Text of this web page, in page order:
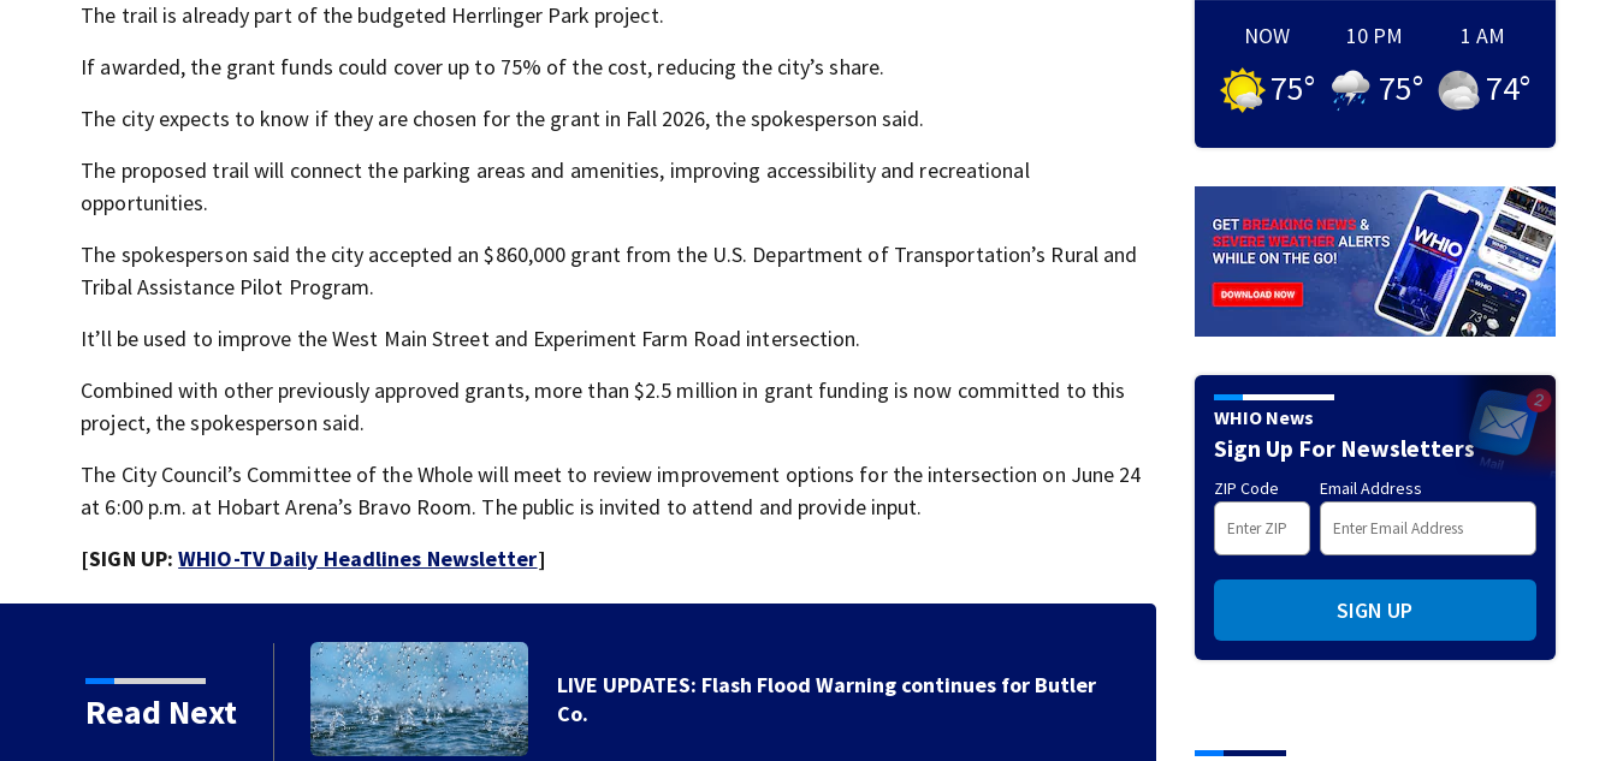
The trail is already part of the budgeted Herrlinger Park project.
If awarded, the grant funds could cover up to 75% of the cost, reducing the city’s share.
The city expects to know if they are chosen for the grant in Fall 2026, the spokesperson said.
The proposed trail will connect the parking areas and amenities, improving accessibility and recreational
opportunities.
The spokesperson said the city accepted an $860,000 grant from the U.S. Department of Transportation’s Rural and
Tribal Assistance Pilot Program.
It’ll be used to improve the West Main Street and Experiment Farm Road intersection.
Combined with other previously approved grants, more than $2.5 million in grant funding is now committed to this
project, the spokesperson said.
The City Council’s Committee of the Whole will meet to review improvement options for the intersection on June 24
at 6:00 p.m. at Hobart Arena’s Bravo Room. The public is invited to attend and provide input.
[SIGN UP:WHIO-TV Daily Headlines Newsletter]
Read Next
continues for Butler
families
Police say
NOW
75°
10 PM
75°
1 AM
74°
WHIO News
Sign Up For Newsletters
ZIP Code Email Address
SIGN UP